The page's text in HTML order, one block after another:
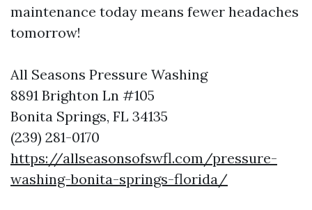
maintenance today means fewer headaches
tomorrow!
All Seasons Pressure Washing
8891 Brighton Ln #105
Bonita Springs, FL 34135
(239) 281-0170
https://allseasonsofswfl.com/pressure-
washing-bonita-springs-florida/